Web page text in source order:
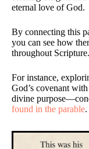
eternal love of God.
By connecting this
you can see how
throughout Scripture.
For instance,
God’s covenant
divine
found in the parable.